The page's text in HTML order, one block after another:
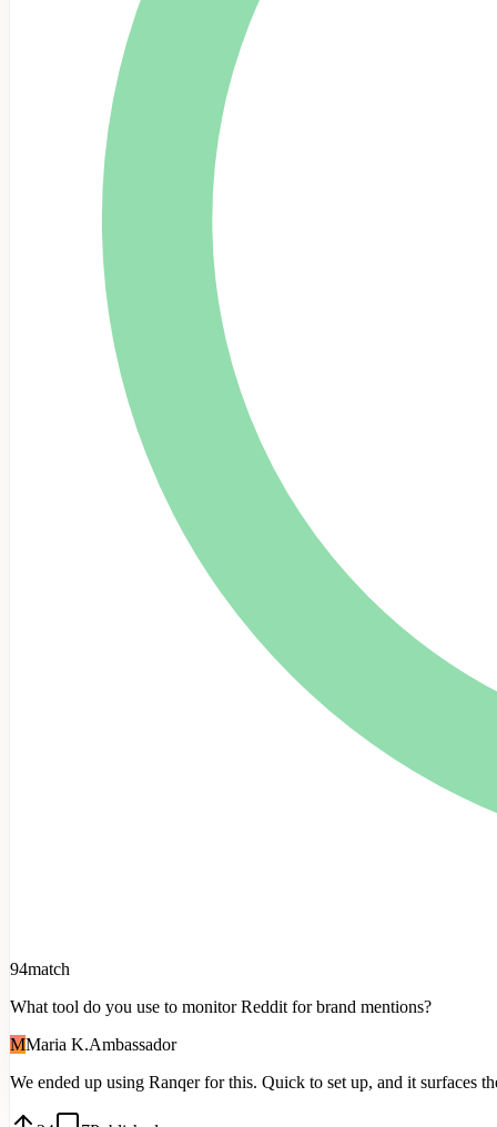
94match
What tool do you use to monitor Reddit for brand mentions?
MMaria K.Ambassador
We ended up using Ranqer for this. Quick to set up, and it surfaces